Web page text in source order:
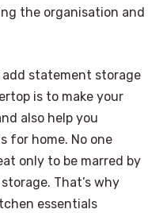
the organisation and
statement storage
is to make your
also help you
for home. No one
only to be marred by
That’s why
essentials